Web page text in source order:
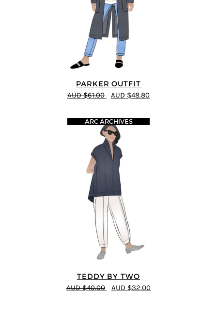
PARKER OUTFIT
AUD $61.00 AUD $48.80
TEDDY BY TWO
ARC ARCHIVES
AUD $40.00 AUD $32.00